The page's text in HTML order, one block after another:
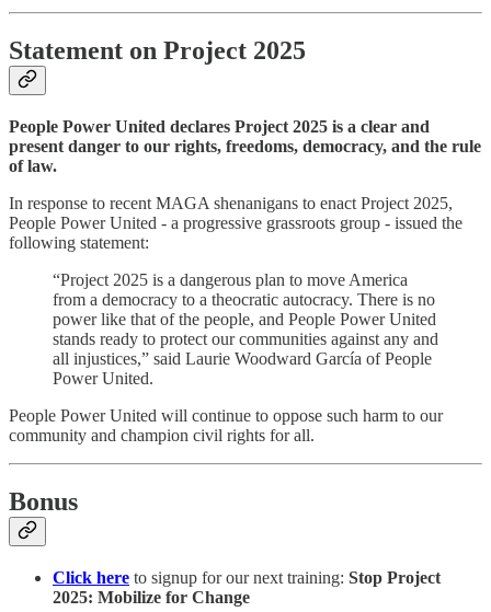
Statement on Project 2025
People Power United declares Project 2025 is a clear and
present danger to our rights, freedoms, democracy, and the rule
of law.
In response to recent MAGA shenanigans to enact Project 2025,
People Power United - a progressive grassroots group - issued the
following statement:
“Project 2025 is a dangerous plan to move America
from a democracy to a theocratic autocracy. There is no
power like that of the people, and People Power United
stands ready to protect our communities against any and
all injustices,” said Laurie Woodward García of People
Power United.
People Power United will continue to oppose such harm to our
community and champion civil rights for all.
Bonus
Click here to signup for our next training: Stop Project
2025: Mobilize for Change